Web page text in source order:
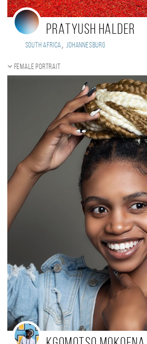
PRATYUSH HALDER
South Africa, Johannesburg
Female portrait